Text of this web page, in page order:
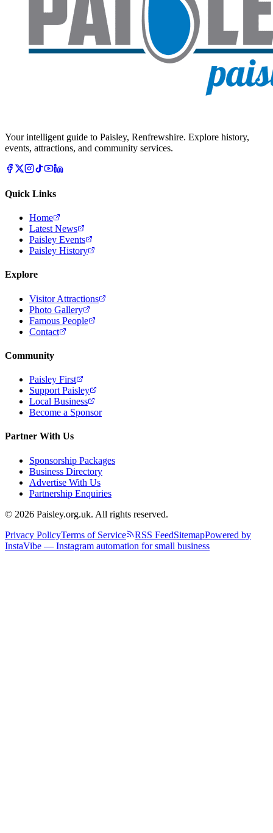
Your intelligent guide to Paisley, Renfrewshire. Explore history,
events, attractions, and community services.
Quick Links
Home
Latest News
Paisley Events
Paisley History
Explore
Visitor Attractions
Photo Gallery
Famous People
Contact
Community
Paisley First
Support Paisley
Local Business
Become a Sponsor
Partner With Us
Sponsorship Packages
Business Directory
Advertise With Us
Partnership Enquiries
© 2026 Paisley.org.uk. All rights reserved.
Privacy PolicyTerms of Service RSS FeedSitemapPowered by
InstaVibe — Instagram automation for small business